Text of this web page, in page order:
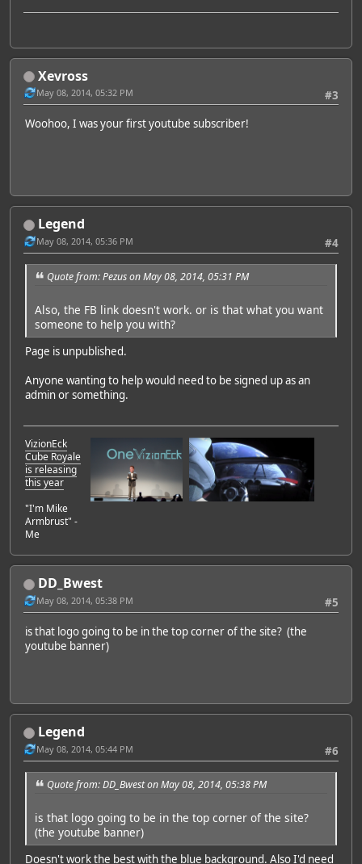
Xevross
#3
May 08, 2014, 05:32 PM
Woohoo, I was your first youtube subscriber!
Legend
#4
May 08, 2014, 05:36 PM
Quote from: Pezus on May 08, 2014, 05:31 PM
Also, the FB link doesn't work. or is that what you want
someone to help you with?
Page is unpublished.
Anyone wanting to help would need to be signed up as an
admin or something.
VizionEck
Cube Royale
is releasing
this year
"I'm Mike
Armbrust" -
Me
DD_Bwest
#5
May 08, 2014, 05:38 PM
is that logo going to be in the top corner of the site? (the
youtube banner)
Legend
#6
May 08, 2014, 05:44 PM
Quote from: DD_Bwest on May 08, 2014, 05:38 PM
is that logo going to be in the top corner of the site?
(the youtube banner)
Doesn't work the best with the blue background. Also I'd need